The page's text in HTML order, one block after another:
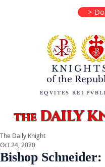
>
of the
EQVITES REI
theDAILY
Bishop
The Daily Knight
Oct 24, 2020